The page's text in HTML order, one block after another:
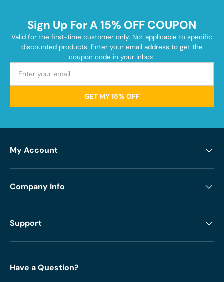
Sign Up For A 15% OFF COUPON
Valid for the first-time customer only. Not applicable to specific
discounted products. Enter your email address to get the
coupon code in your inbox.
GET MY 15% OFF
My Account
Company Info
Support
Have a Question?